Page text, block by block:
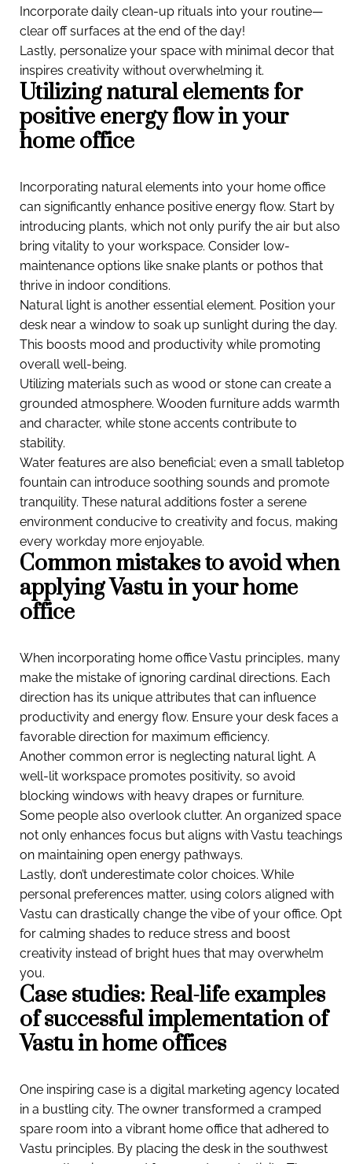
Incorporate daily clean-up rituals into your routine—
clear off surfaces at the end of the day!
Lastly, personalize your space with minimal decor that
inspires creativity without overwhelming it.
Utilizing natural elements for
positive energy flow in your
home office
Incorporating natural elements into your home office
can significantly enhance positive energy flow. Start by
introducing plants, which not only purify the air but also
bring vitality to your workspace. Consider low-
maintenance options like snake plants or pothos that
thrive in indoor conditions.
Natural light is another essential element. Position your
desk near a window to soak up sunlight during the day.
This boosts mood and productivity while promoting
overall well-being.
Utilizing materials such as wood or stone can create a
grounded atmosphere. Wooden furniture adds warmth
and character, while stone accents contribute to
stability.
Water features are also beneficial; even a small tabletop
fountain can introduce soothing sounds and promote
tranquility. These natural additions foster a serene
environment conducive to creativity and focus, making
every workday more enjoyable.
Common mistakes to avoid when
applying Vastu in your home
office
When incorporating home office Vastu principles, many
make the mistake of ignoring cardinal directions. Each
direction has its unique attributes that can influence
productivity and energy flow. Ensure your desk faces a
favorable direction for maximum efficiency.
Another common error is neglecting natural light. A
well-lit workspace promotes positivity, so avoid
blocking windows with heavy drapes or furniture.
Some people also overlook clutter. An organized space
not only enhances focus but aligns with Vastu teachings
on maintaining open energy pathways.
Lastly, don’t underestimate color choices. While
personal preferences matter, using colors aligned with
Vastu can drastically change the vibe of your office. Opt
for calming shades to reduce stress and boost
creativity instead of bright hues that may overwhelm
you.
Case studies: Real-life examples
of successful implementation of
Vastu in home offices
One inspiring case is a digital marketing agency located
in a bustling city. The owner transformed a cramped
spare room into a vibrant home office that adhered to
Vastu principles. By placing the desk in the southwest